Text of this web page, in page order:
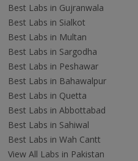
Best Labs in Gujranwala
Best Labs in Sialkot
Best Labs in Multan
Best Labs in Sargodha
Best Labs in Peshawar
Best Labs in Bahawalpur
Best Labs in Quetta
Best Labs in Abbottabad
Best Labs in Sahiwal
Best Labs in Wah Cantt
View All Labs in Pakistan